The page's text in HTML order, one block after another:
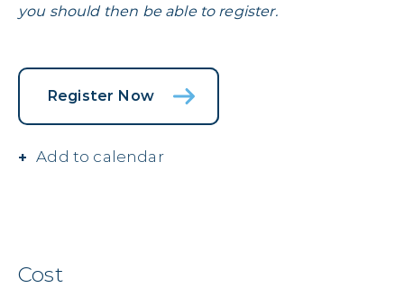
you should then be able to register.
Register Now
Add to calendar
Cost